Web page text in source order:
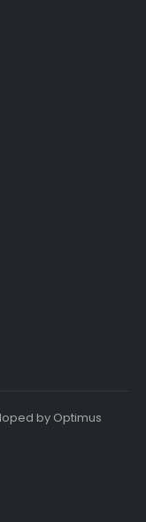
by Optimus